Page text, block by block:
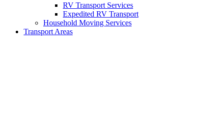
RV Transport Services
Expedited RV Transport
Household Moving Services
Transport Areas